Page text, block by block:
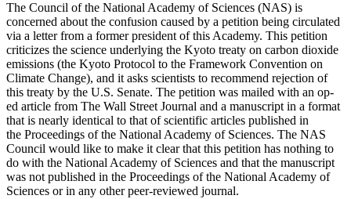
The Council of the National Academy of Sciences (NAS) is
concerned about the confusion caused by a petition being circulated
via a letter from a former president of this Academy. This petition
criticizes the science underlying the Kyoto treaty on carbon dioxide
emissions (the Kyoto Protocol to the Framework Convention on
Climate Change), and it asks scientists to recommend rejection of
this treaty by the U.S. Senate. The petition was mailed with an op-
ed article from The Wall Street Journal and a manuscript in a format
that is nearly identical to that of scientific articles published in
the Proceedings of the National Academy of Sciences. The NAS
Council would like to make it clear that this petition has nothing to
do with the National Academy of Sciences and that the manuscript
was not published in the Proceedings of the National Academy of
Sciences or in any other peer-reviewed journal.